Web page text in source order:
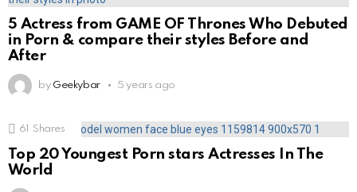
5 Actress from GAME OF Thrones Who Debuted
in Porn & compare their styles Before and
After
by Geekybar 5 years ago
61 Shares
Top 20 Youngest Porn stars Actresses In The
World